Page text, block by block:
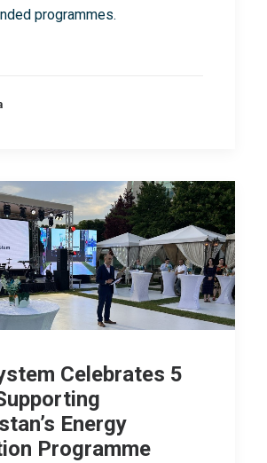
programmes.
Celebrates 5
Energy
Programme